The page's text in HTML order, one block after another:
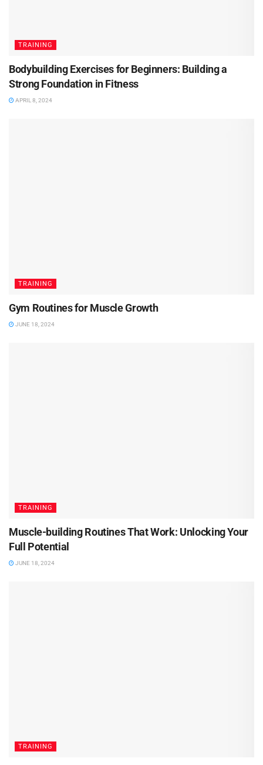
TRAINING
Bodybuilding Exercises for Beginners: Building a
Strong Foundation in Fitness
APRIL 8, 2024
TRAINING
Gym Routines for Muscle Growth
JUNE 18, 2024
TRAINING
Muscle-building Routines That Work: Unlocking Your
Full Potential
JUNE 18, 2024
TRAINING